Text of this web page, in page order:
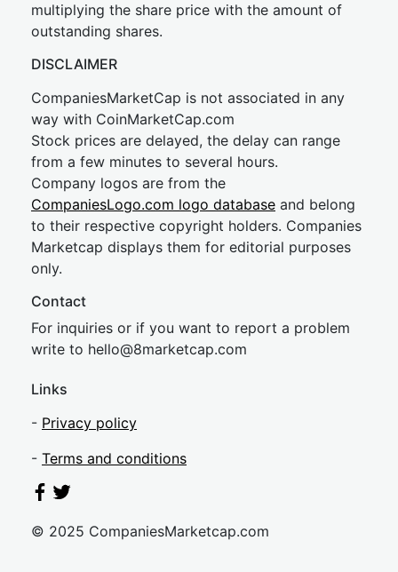
multiplying the share price with the amount of
outstanding shares.
DISCLAIMER
CompaniesMarketCap is not associated in any
way with CoinMarketCap.com
Stock prices are delayed, the delay can range
from a few minutes to several hours.
Company logos are from the
CompaniesLogo.com logo database and belong
to their respective copyright holders. Companies
Marketcap displays them for editorial purposes
only.
Contact
For inquiries or if you want to report a problem
write to hello@8marketcap.com
Links
- Privacy policy
- Terms and conditions
© 2025 CompaniesMarketcap.com